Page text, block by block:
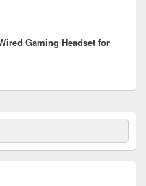
Gaming Headset for